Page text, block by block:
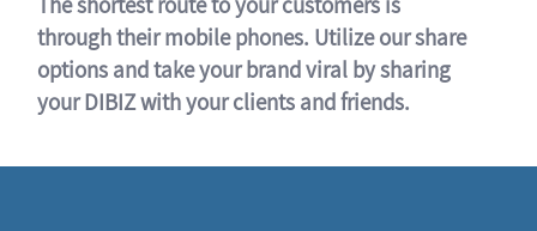
through their mobile phones. Utilize our share
options and take your brand viral by sharing
your DIBIZ with your clients and friends.